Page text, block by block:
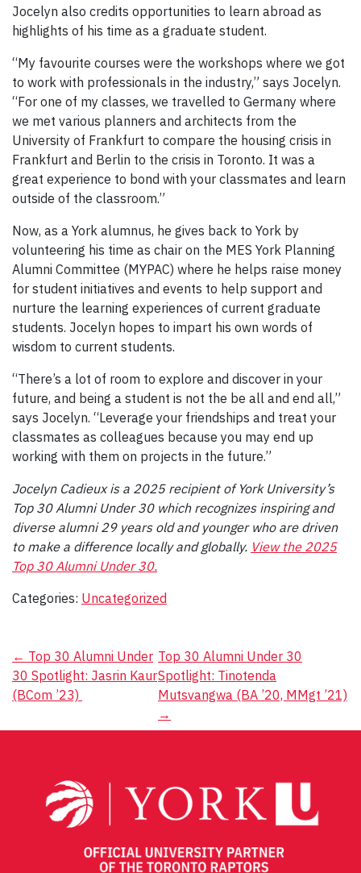
Jocelyn also credits opportunities to learn abroad as
highlights of his time as a graduate student.
“My favourite courses were the workshops where we got
to work with professionals in the industry,” says Jocelyn.
“For one of my classes, we travelled to Germany where
we met various planners and architects from the
University of Frankfurt to compare the housing crisis in
Frankfurt and Berlin to the crisis in Toronto. It was a
great experience to bond with your classmates and learn
outside of the classroom.”
Now, as a York alumnus, he gives back to York by
volunteering his time as chair on the MES York Planning
Alumni Committee (MYPAC) where he helps raise money
for student initiatives and events to help support and
nurture the learning experiences of current graduate
students. Jocelyn hopes to impart his own words of
wisdom to current students.
“There’s a lot of room to explore and discover in your
future, and being a student is not the be all and end all,”
says Jocelyn. “Leverage your friendships and treat your
classmates as colleagues because you may end up
working with them on projects in the future.”
Jocelyn Cadieux is a 2025 recipient of York University’s
Top 30 Alumni Under 30 which recognizes inspiring and
diverse alumni 29 years old and younger who are driven
to make a difference locally and globally. View the 2025
Top 30 Alumni Under 30.
Categories: Uncategorized
Post
navigation
← Top 30 Alumni Under
30 Spotlight: Jasrin Kaur
(BCom ’23)
Top 30 Alumni Under 30
Spotlight: Tinotenda
Mutsvangwa (BA ’20, MMgt ’21)
→